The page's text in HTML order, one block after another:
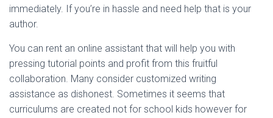
immediately. If you’re in hassle and need help that is your
author.
You can rent an online assistant that will help you with
pressing tutorial points and profit from this fruitful
collaboration. Many consider customized writing
assistance as dishonest. Sometimes it seems that
curriculums are created not for school kids however for